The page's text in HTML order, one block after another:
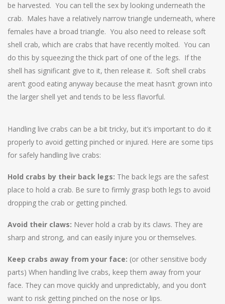
be harvested. You can tell the sex by looking underneath the
crab. Males have a relatively narrow triangle underneath, where
females have a broad triangle. You also need to release soft
shell crab, which are crabs that have recently molted. You can
do this by squeezing the thick part of one of the legs. If the
shell has significant give to it, then release it. Soft shell crabs
aren’t good eating anyway because the meat hasn’t grown into
the larger shell yet and tends to be less flavorful.
Handling live crabs can be a bit tricky, but it’s important to do it
properly to avoid getting pinched or injured. Here are some tips
for safely handling live crabs:
Hold crabs by their back legs: The back legs are the safest
place to hold a crab. Be sure to firmly grasp both legs to avoid
dropping the crab or getting pinched.
Avoid their claws: Never hold a crab by its claws. They are
sharp and strong, and can easily injure you or themselves.
Keep crabs away from your face: (or other sensitive body
parts) When handling live crabs, keep them away from your
face. They can move quickly and unpredictably, and you don’t
want to risk getting pinched on the nose or lips.